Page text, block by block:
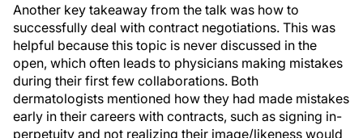
Another key takeaway from the talk was how to
successfully deal with contract negotiations. This was
helpful because this topic is never discussed in the
open, which often leads to physicians making mistakes
during their first few collaborations. Both
dermatologists mentioned how they had made mistakes
early in their careers with contracts, such as signing in-
perpetuity and not realizing their image/likeness would